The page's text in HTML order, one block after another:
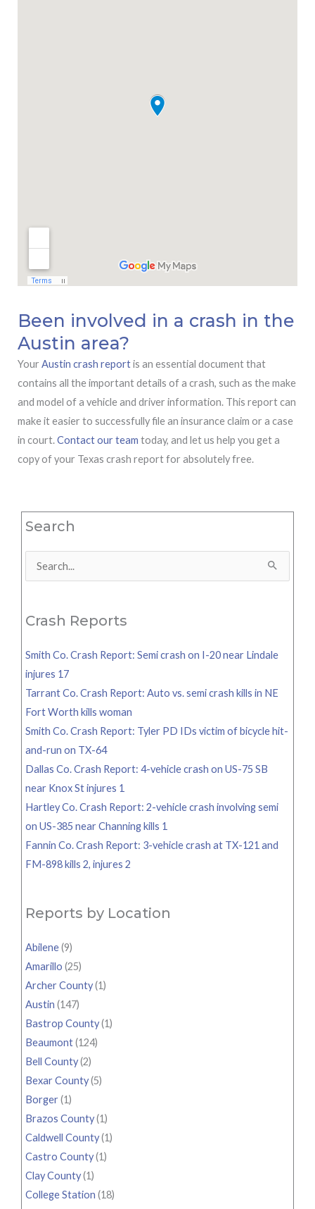
Been involved in a crash in the
Austin area?
Your Austin crash reportis an essential document that
contains all the important details of a crash, such as the make
and model of a vehicle and driver information. This report can
make it easier to successfully file an insurance claim or a case
in court.Contact our team today, and let us help you get a
copy of your Texas crash report for absolutely free.
Search
Search
Crash Reports
Smith Co. Crash Report: Semi crash on I-20 near Lindale
injures 17
Tarrant Co. Crash Report: Auto vs. semi crash kills in NE
Fort Worth kills woman
Smith Co. Crash Report: Tyler PD IDs victim of bicycle hit-
and-run on TX-64
Dallas Co. Crash Report: 4-vehicle crash on US-75 SB
near Knox St injures 1
Hartley Co. Crash Report: 2-vehicle crash involving semi
on US-385 near Channing kills 1
Fannin Co. Crash Report: 3-vehicle crash at TX-121 and
FM-898 kills 2, injures 2
Reports by Location
Abilene(9)
Amarillo (25)
Archer County(1)
Austin (147)
Bastrop County(1)
Beaumont(124)
Bell County(2)
Bexar County(5)
Borger(1)
Brazos County(1)
Caldwell County(1)
Castro County(1)
Clay County(1)
College Station (18)